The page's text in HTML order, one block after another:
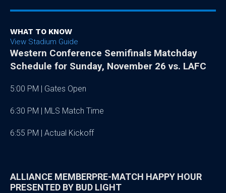
Western Conference Semifinals Matchday
Schedule for Sunday, November 26 vs. LAFC
5:00 PM | Gates Open
6:30 PM | MLS Match Time
6:55 PM | Actual Kickoff
ALLIANCE MEMBERPRE-MATCH HAPPY HOUR
PRESENTED BY BUD LIGHT
WHAT TO KNOW
View Stadium Guide